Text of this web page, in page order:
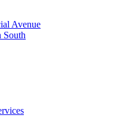
Avenue
South